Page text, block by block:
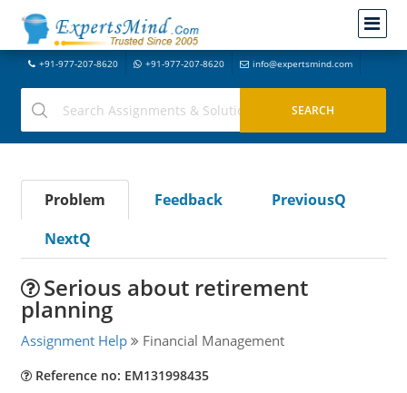
+91-977-207-8620 +91-977-207-8620 info@expertsmind.com
Problem Feedback
PreviousQ
NextQ
Serious about retirement
planning
Assignment Help Financial Management
Reference no: EM131998435